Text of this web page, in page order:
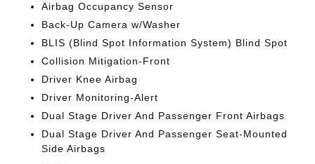
Airbag Occupancy Sensor
Back-Up Camera w/Washer
BLIS (Blind Spot Information System) Blind Spot
Collision Mitigation-Front
Driver Knee Airbag
Driver Monitoring-Alert
Dual Stage Driver And Passenger Front Airbags
Dual Stage Driver And Passenger Seat-Mounted
Side Airbags